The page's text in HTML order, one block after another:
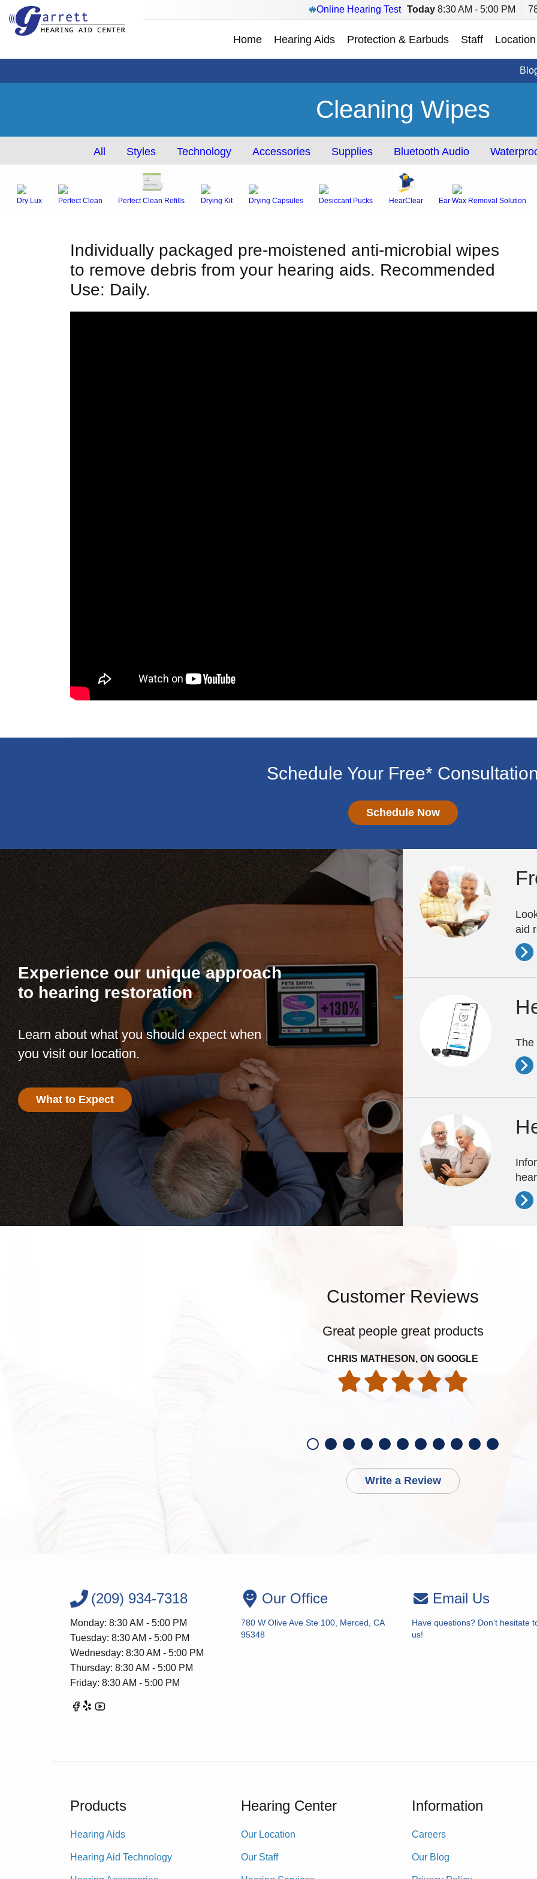
Online Hearing Test Today 8:30 AM - 5:00 PM
Home Hearing Aids Protection & Earbuds Staff Location
Cleaning Wipes
All Styles Technology Accessories Supplies Bluetooth Audio
Dry Lux Perfect Clean Perfect Clean Refills Drying Kit Drying Capsules Desiccant Pucks HearClear Ear Wax Removal Solution
Individually packaged pre-moistened anti-microbial wipes
to remove debris from your hearing aids. Recommended
Use: Daily.
Schedule Your Free*
Schedule Now
Experience our unique approach
to hearing restoration
Learn about what you should expect when
you visit our location.
What to Expect
aid
The
Customer Reviews
Great people great products
CHRIS MATHESON, ON GOOGLE
Write a Review
(209) 934-7318
Monday: 8:30 AM - 5:00 PM
Tuesday: 8:30 AM - 5:00 PM
Wednesday: 8:30 AM - 5:00 PM
Thursday: 8:30 AM - 5:00 PM
Friday: 8:30 AM - 5:00 PM
Our Office
780 W Olive Ave Ste 100, Merced, CA
95348
Email Us
Have questions? Don’t hesitate
us!
Products
Hearing Aids
Hearing Aid Technology
Hearing Center
Our Location
Our Staff
Information
Careers
Our Blog